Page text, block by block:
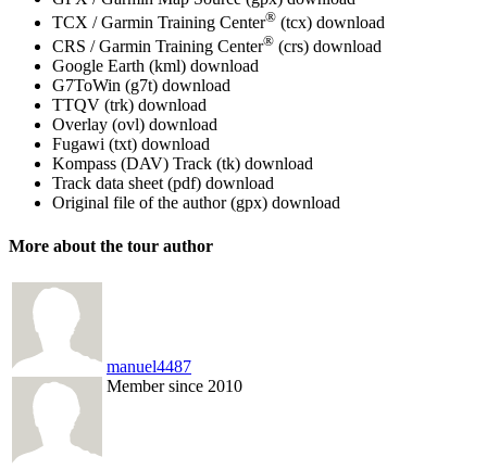
TCX / Garmin Training Center® (tcx) download
CRS / Garmin Training Center® (crs) download
Google Earth (kml) download
G7ToWin (g7t) download
TTQV (trk) download
Overlay (ovl) download
Fugawi (txt) download
Kompass (DAV) Track (tk) download
Track data sheet (pdf) download
Original file of the author (gpx) download
More about the tour author
manuel4487
Member since 2010